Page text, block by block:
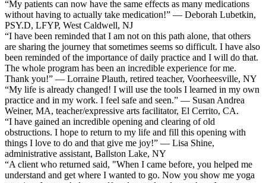
“My patients can now have the same effects as many medications
without having to actually take medication!” — Deborah Lubetkin,
PSY.D, LFYP, West Caldwell, NJ
“I have been reminded that I am not on this path alone, that others
are sharing the journey that sometimes seems so difficult. I have also
been reminded of the importance of daily practice and I will do that.
The whole program has been an incredible experience for me.
Thank you!” — Lorraine Plauth, retired teacher, Voorheesville, NY
“My life is already changed! I will use the tools I learned in my own
practice and in my work. I feel safe and seen.” — Susan Andrea
Weiner, MA, teacher/expressive arts facilitator, El Cerrito, CA.
“I have gained an incredible opening and clearing of old
obstructions. I hope to return to my life and fill this opening with
things I love to do and that give me joy!” — Lisa Shine,
administrative assistant, Ballston Lake, NY
“A client who returned said, "When I came before, you helped me
understand and get where I wanted to go. Now you show me yoga